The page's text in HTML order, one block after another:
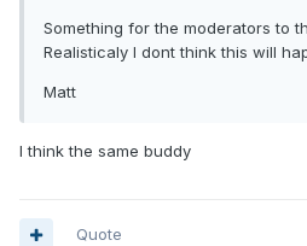
Something for the moderators to
Realisticaly I dont think this will
Matt
I think the same buddy
Quote